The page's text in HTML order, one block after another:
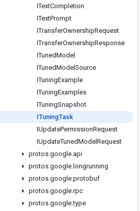
ITextCompletion
ITextPrompt
ITransferOwnershipRequest
ITransferOwnershipResponse
ITunedModel
ITunedModel Source
ITuningExample
ITuningExamples
ITuningSnapshot
ITuningTask
IUpdatePermissionRequest
IUpdateTunedModel Request
protos.google.api
protos.google. longrunning
protos.google.protobuf
protos.google.rpc
protos.google.type